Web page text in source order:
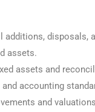
additions, disposals,
assets.
assets and
accounting
and